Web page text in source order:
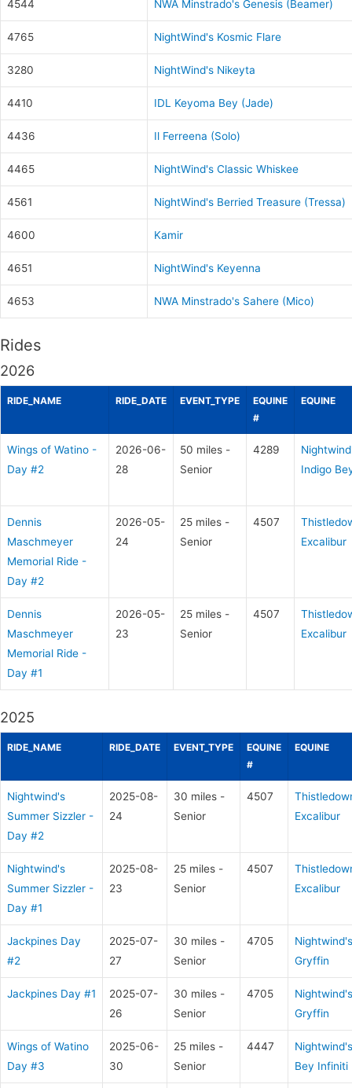
4544 NWA Minstrado's Genesis (Beamer)
4765 NightWind's Kosmic Flare
3280 NightWind's Nikeyta
4410 IDL Keyoma Bey (Jade)
4436 Il Ferreena (Solo)
4465 NightWind's Classic Whiskee
4561 NightWind's Berried Treasure (Tressa)
4600 Kamir
4651 NightWind's Keyenna
4653 NWA Minstrado's Sahere (Mico)
Rides
2026
RIDE_NAME RIDE_DATE EVENT_TYPE
EQUINE
#
EQUINE
Wings of Watino -
Day #2
2026-06-
28
50 miles -
Senior
4289
Indigo
Dennis
Maschmeyer
Memorial Ride -
Day #2
2026-05-
24
25 miles -
Senior
4507
Excalibur
Dennis
Maschmeyer
Memorial Ride -
Day #1
2026-05-
23
25 miles -
Senior
4507
Excalibur
2025
RIDE_NAME RIDE_DATE EVENT_TYPE
EQUINE
#
EQUINE
Nightwind's
Summer Sizzler -
Day #2
2025-08-
24
30 miles -
Senior
4507
Excalibur
Nightwind's
Summer Sizzler -
Day #1
2025-08-
23
25 miles -
Senior
4507
Excalibur
Jackpines Day
#2
2025-07-
27
30 miles -
Senior
4705
Nightwind's
Gryffin
Jackpines Day #1
2025-07-
26
30 miles -
Senior
4705
Nightwind's
Gryffin
Wings of Watino
Day #3
2025-06-
30
25 miles -
Senior
4447
Nightwind's
Bey Infiniti